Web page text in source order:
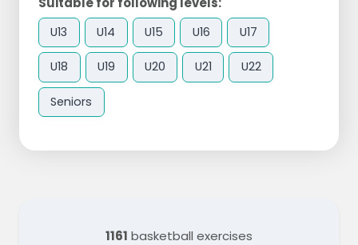
U13 U14 U15 U16 U17
U18 U19 U20 U21 U22
Seniors
1161 basketball exercises